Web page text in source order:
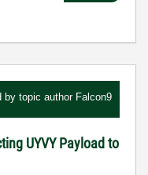
by topic author Falcon9
UYVY Payload to